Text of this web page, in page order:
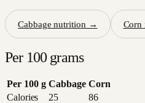
Cabbage nutrition → Corn
Per 100 grams
Per 100 g Cabbage Corn
Calories
25
86